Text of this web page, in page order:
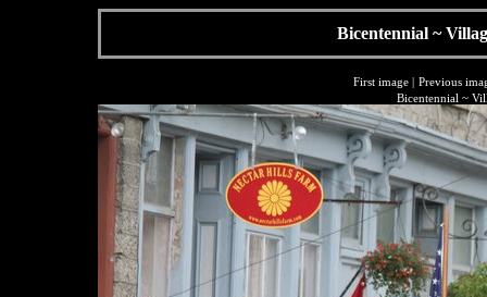
Bicentennial ~
First image| Previous
Bicentennial ~